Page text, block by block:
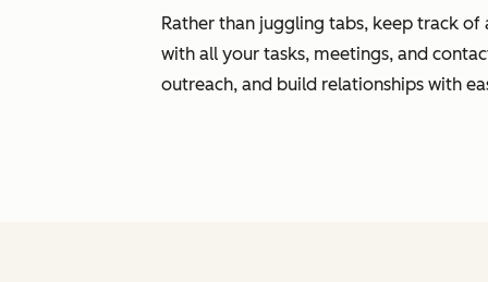
Rather than juggling tabs, keep track
with all your tasks, meetings, and
outreach, and build relationships with